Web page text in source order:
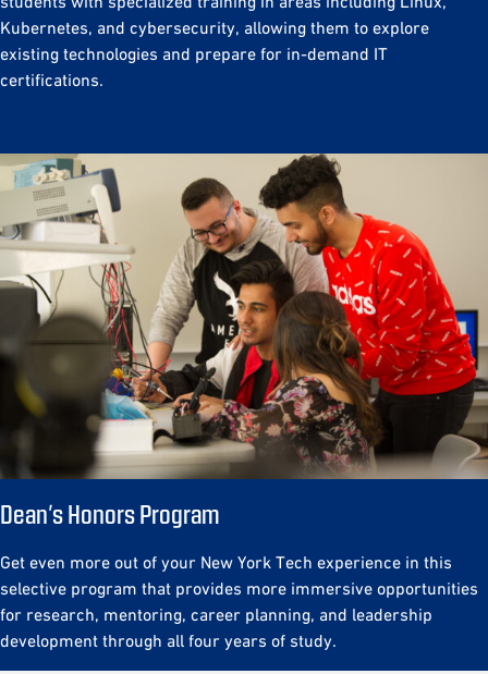
Kubernetes, and cybersecurity, allowing them to explore
existing technologies and prepare for in-demand IT
certifications.
Dean’s Honors Program
Get even more out of your New York Tech experience in this
selective program that provides more immersive opportunities
for research, mentoring, career planning, and leadership
development through all four years of study.